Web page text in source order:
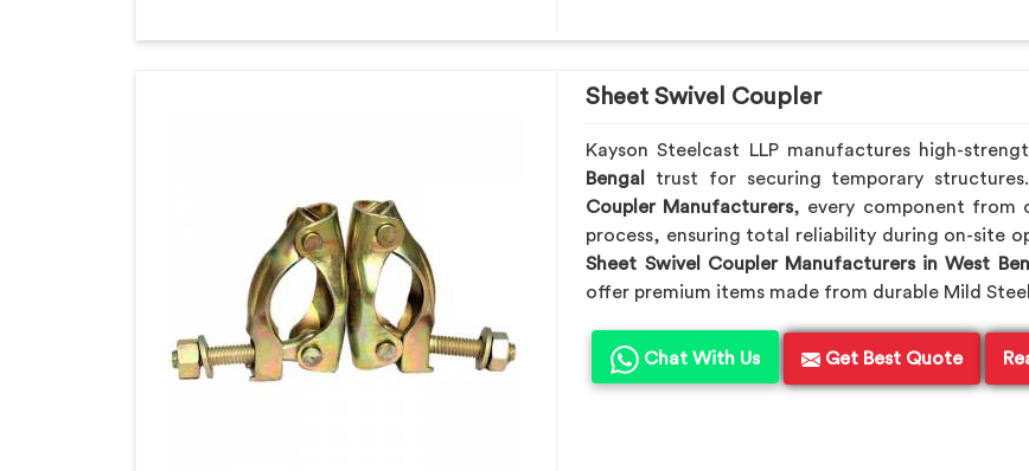
Sheet Swivel Coupler
Kayson Steelcast LLP manufactures high-
Bengal
trust for securing temporary
Coupler Manufacturers, every component from
process, ensuring total reliability during on-site
Sheet Swivel Coupler Manufacturers in West
offer premium items made from durable Mild
Chat With Us Get Best Quote